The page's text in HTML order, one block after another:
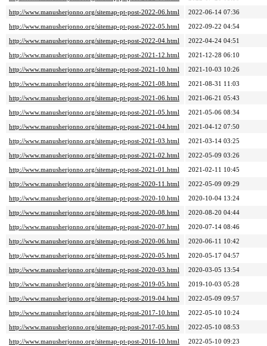
http://www.manusherjonno.org/sitemap-pt-post-2022-06.html
2022-06-14 07:36
http://www.manusherjonno.org/sitemap-pt-post-2022-05.html
2022-09-22 04:54
http://www.manusherjonno.org/sitemap-pt-post-2022-04.html
2022-04-24 04:51
http://www.manusherjonno.org/sitemap-pt-post-2021-12.html
2021-12-28 06:10
http://www.manusherjonno.org/sitemap-pt-post-2021-10.html
2021-10-03 10:26
http://www.manusherjonno.org/sitemap-pt-post-2021-08.html
2021-08-31 11:03
http://www.manusherjonno.org/sitemap-pt-post-2021-06.html
2021-06-21 05:43
http://www.manusherjonno.org/sitemap-pt-post-2021-05.html
2021-05-06 08:34
http://www.manusherjonno.org/sitemap-pt-post-2021-04.html
2021-04-12 07:50
http://www.manusherjonno.org/sitemap-pt-post-2021-03.html
2021-03-14 03:25
http://www.manusherjonno.org/sitemap-pt-post-2021-02.html
2022-05-09 03:26
http://www.manusherjonno.org/sitemap-pt-post-2021-01.html
2021-02-11 10:45
http://www.manusherjonno.org/sitemap-pt-post-2020-11.html
2022-05-09 09:29
http://www.manusherjonno.org/sitemap-pt-post-2020-10.html
2020-10-04 13:24
http://www.manusherjonno.org/sitemap-pt-post-2020-08.html
2020-08-20 04:44
http://www.manusherjonno.org/sitemap-pt-post-2020-07.html
2020-07-14 08:46
http://www.manusherjonno.org/sitemap-pt-post-2020-06.html
2020-06-11 10:42
http://www.manusherjonno.org/sitemap-pt-post-2020-05.html
2020-05-17 04:57
http://www.manusherjonno.org/sitemap-pt-post-2020-03.html
2020-03-05 13:54
http://www.manusherjonno.org/sitemap-pt-post-2019-05.html
2019-10-03 05:28
http://www.manusherjonno.org/sitemap-pt-post-2019-04.html
2022-05-09 09:57
http://www.manusherjonno.org/sitemap-pt-post-2017-10.html
2022-05-10 10:24
http://www.manusherjonno.org/sitemap-pt-post-2017-05.html
2022-05-10 08:53
http://www.manusherjonno.org/sitemap-pt-post-2016-10.html
2022-05-10 09:23